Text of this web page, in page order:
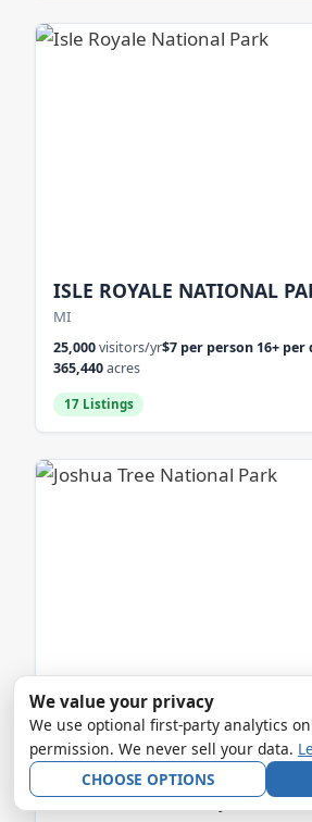
ISLE ROYALE NATIONAL
MI
25,000visitors/yr$7 per person 16+ per
365,440acres
17 Listings
JOSHUA TREE NATIONAL
CA
2.5 millionvisitors/yr
We value your privacy
We use optional first-party analytics
permission. We never sell your data.
CHOOSE OPTIONS